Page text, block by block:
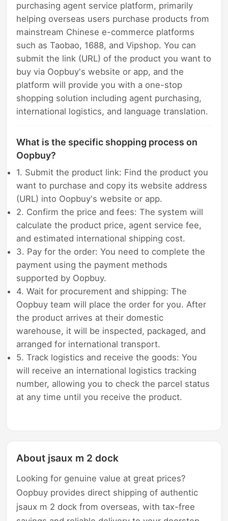
purchasing agent service platform, primarily
helping overseas users purchase products from
mainstream Chinese e-commerce platforms
such as Taobao, 1688, and Vipshop. You can
submit the link (URL) of the product you want to
buy via Oopbuy's website or app, and the
platform will provide you with a one-stop
shopping solution including agent purchasing,
international logistics, and language translation.
What is the specific shopping process on
Oopbuy?
1. Submit the product link: Find the product you
want to purchase and copy its website address
(URL) into Oopbuy's website or app.
2. Confirm the price and fees: The system will
calculate the product price, agent service fee,
and estimated international shipping cost.
3. Pay for the order: You need to complete the
payment using the payment methods
supported by Oopbuy.
4. Wait for procurement and shipping: The
Oopbuy team will place the order for you. After
the product arrives at their domestic
warehouse, it will be inspected, packaged, and
arranged for international transport.
5. Track logistics and receive the goods: You
will receive an international logistics tracking
number, allowing you to check the parcel status
at any time until you receive the product.
About jsaux m 2 dock
Looking for genuine value at great prices?
Oopbuy provides direct shipping of authentic
jsaux m 2 dock from overseas, with tax-free